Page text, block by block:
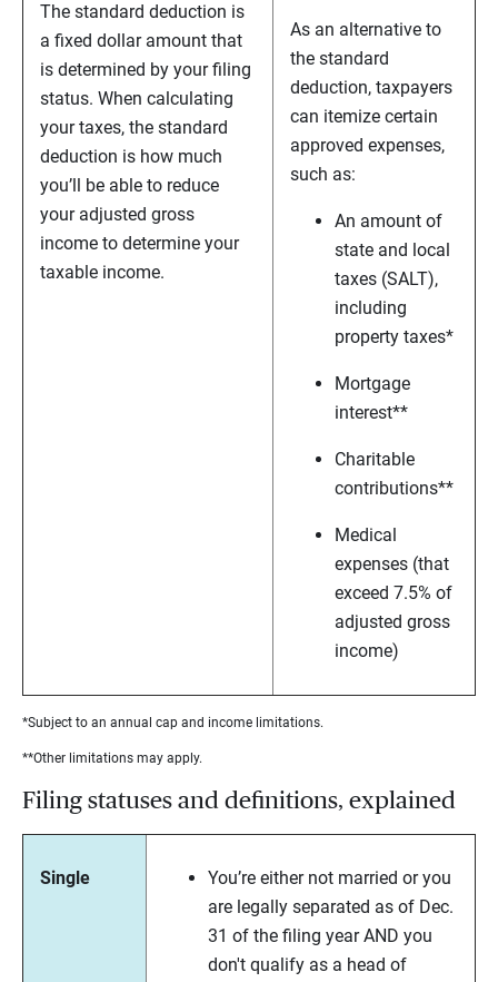
The standard deduction is
a fixed dollar amount that
is determined by your filing
status. When calculating
your taxes, the standard
deduction is how much
you’ll be able to reduce
your adjusted gross
income to determine your
taxable income.
As an alternative to
the standard
deduction, taxpayers
can itemize certain
approved expenses,
such as:
An amount of
state and local
taxes (SALT),
including
property taxes*
Mortgage
interest**
Charitable
contributions**
Medical
expenses (that
exceed 7.5% of
adjusted gross
income)
*Subject to an annual cap and income limitations.
**Other limitations may apply.
Filing statuses and definitions, explained
Single
You’re either not married or you
are legally separated as of Dec.
31 of the filing year AND you
don't qualify as a head of